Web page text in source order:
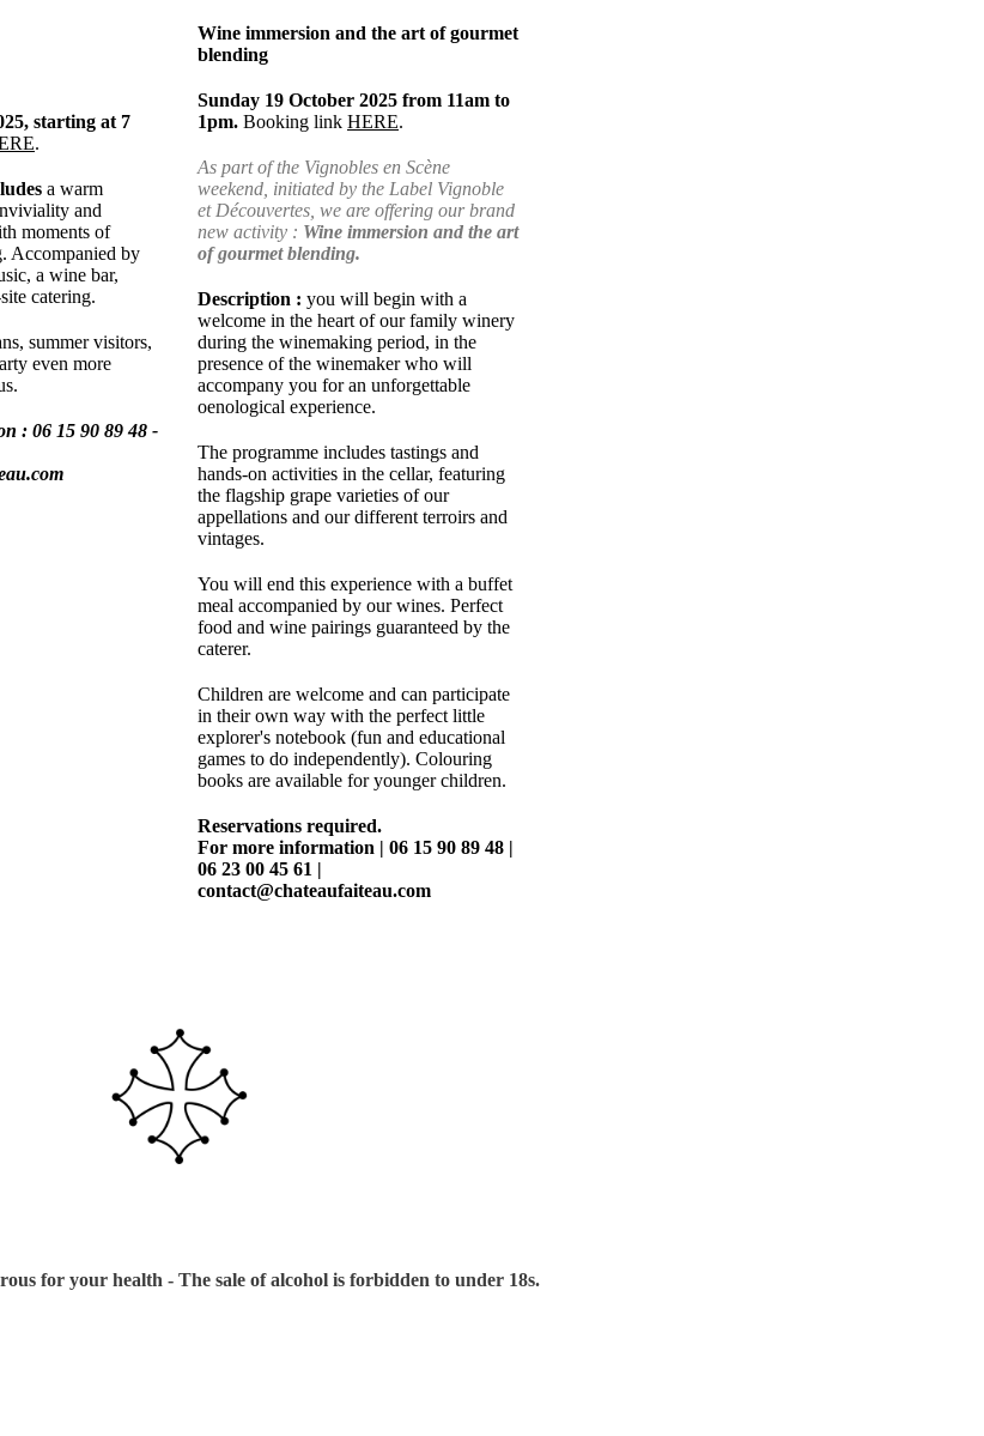
starting at 7
.
a warm
and
moments of
Accompanied by
a wine bar,
catering.
summer visitors,
even more
: 06 15 90 89 48 -
Wine immersion and the art of gourmet
blending
Sunday 19 October 2025 from 11am to
1pm. Booking link HERE.
As part of the Vignobles en Scène
weekend, initiated by the Label Vignoble
et Découvertes, we are offering our brand
new activity : Wine immersion and the art
of gourmet blending.
Description : you will begin with a
welcome in the heart of our family winery
during the winemaking period, in the
presence of the winemaker who will
accompany you for an unforgettable
oenological experience.
The programme includes tastings and
hands-on activities in the cellar, featuring
the flagship grape varieties of our
appellations and our different terroirs and
vintages.
You will end this experience with a buffet
meal accompanied by our wines. Perfect
food and wine pairings guaranteed by the
caterer.
Children are welcome and can participate
in their own way with the perfect little
explorer's notebook (fun and educational
games to do independently). Colouring
books are available for younger children.
Reservations required.
For more information | 06 15 90 89 48 |
06 23 00 45 61 |
contact@chateaufaiteau.com
for your health - The sale of alcohol is forbidden to under 18s.